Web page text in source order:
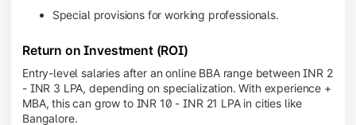
Special provisions for working professionals.
Return on Investment (ROI)
Entry-level salaries after an online BBA range between INR 2
- INR 3 LPA, depending on specialization. With experience +
MBA, this can grow to INR 10 - INR 21 LPA in cities like
Bangalore.